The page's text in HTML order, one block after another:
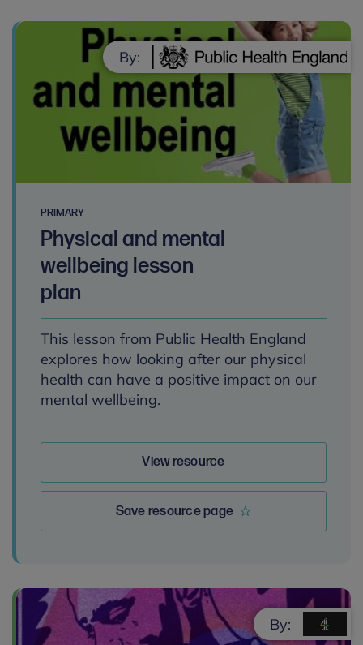
PRIMARY
Physical and mental
wellbeing lesson
plan
This lesson from Public Health England
explores how looking after our physical
health can have a positive impact on our
mental wellbeing.
View resource
Save resource page
By:
By: